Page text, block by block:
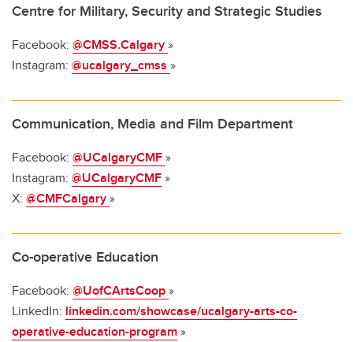
Centre for Military, Security and Strategic Studies
Facebook: @CMSS.Calgary»
Instagram: @ucalgary_cmss »
Communication, Media and Film Department
Facebook: @UCalgaryCMF»
Instagram: @UCalgaryCMF»
X: @CMFCalgary»
Co-operative Education
Facebook: @UofCArtsCoop»
LinkedIn: linkedin.com/showcase/ucalgary-arts-co-
operative-education-program»